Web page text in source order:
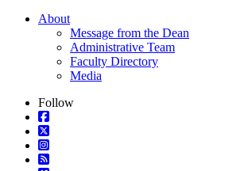
About
Message from the Dean
Administrative Team
Faculty Directory
Media
Follow